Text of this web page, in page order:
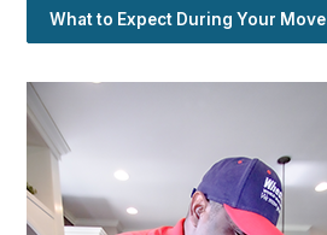
What to Expect During Your Move